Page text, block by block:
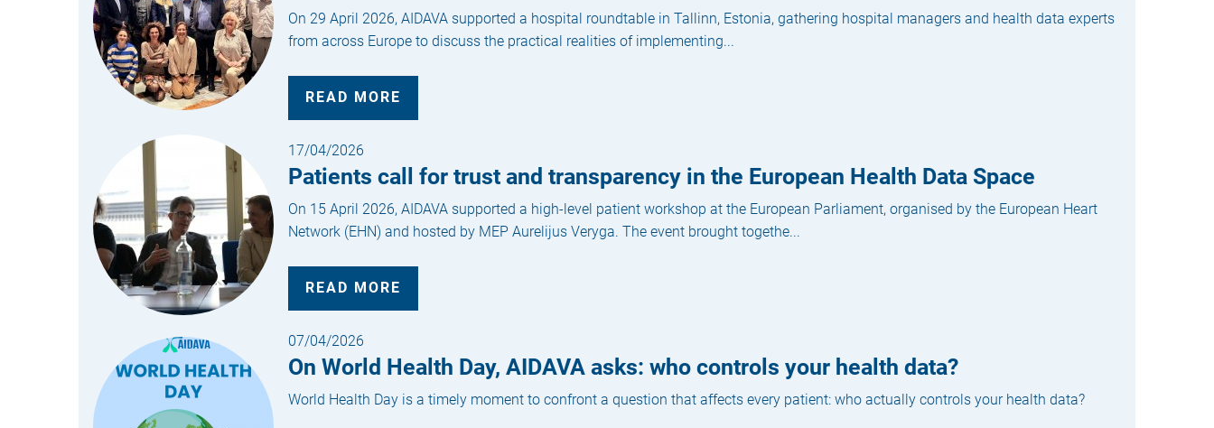
On 29 April 2026, AIDAVA supported a hospital roundtable in Tallinn, Estonia, gathering hospital managers and health data experts
from across Europe to discuss the practical realities of implementing...
READ MORE
17/04/2026
Patients call for trust and transparency in the European Health Data Space
On 15 April 2026, AIDAVA supported a high-level patient workshop at the European Parliament, organised by the European Heart
Network (EHN) and hosted by MEP Aurelijus Veryga. The event brought togethe...
READ MORE
07/04/2026
On World Health Day, AIDAVA asks: who controls your health data?
World Health Day is a timely moment to confront a question that affects every patient: who actually controls your health data?